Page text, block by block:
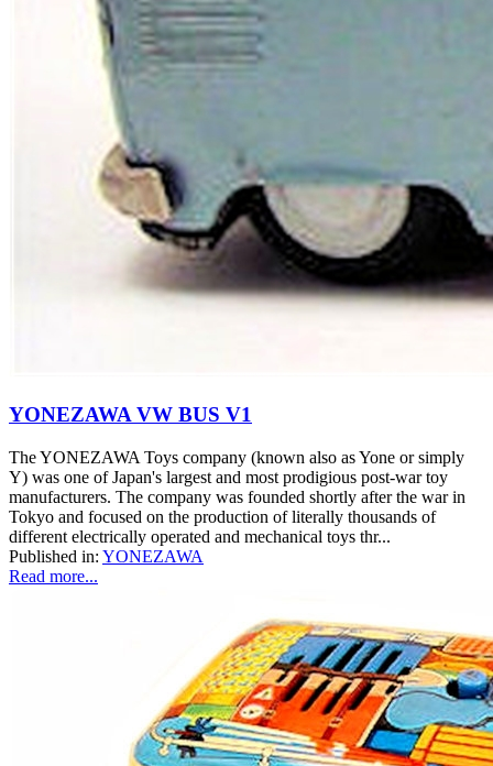
YONEZAWA VW BUS V1
The YONEZAWA Toys company (known also as Yone or simply
Y) was one of Japan's largest and most prodigious post-war toy
manufacturers. The company was founded shortly after the war in
Tokyo and focused on the production of literally thousands of
different electrically operated and mechanical toys thr...
Published in: YONEZAWA
Read more...